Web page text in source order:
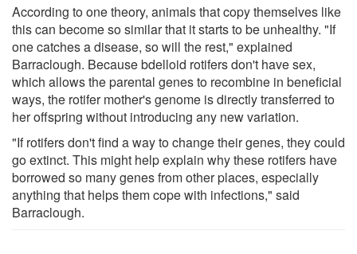
According to one theory, animals that copy themselves like
this can become so similar that it starts to be unhealthy. "If
one catches a disease, so will the rest," explained
Barraclough. Because bdelloid rotifers don't have sex,
which allows the parental genes to recombine in beneficial
ways, the rotifer mother's genome is directly transferred to
her offspring without introducing any new variation.
"If rotifers don't find a way to change their genes, they could
go extinct. This might help explain why these rotifers have
borrowed so many genes from other places, especially
anything that helps them cope with infections," said
Barraclough.